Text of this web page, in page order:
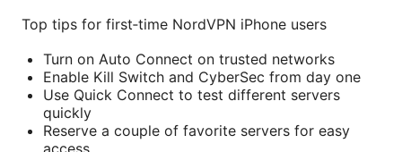
Top tips for first‑time NordVPN iPhone users
Turn on Auto Connect on trusted networks
Enable Kill Switch and CyberSec from day one
Use Quick Connect to test different servers
quickly
Reserve a couple of favorite servers for easy